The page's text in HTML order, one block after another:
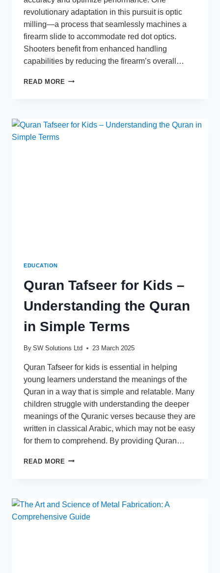
revolutionary adaptation in this pursuit is optic
milling—a process that seamlessly machines a
firearm slide to accommodate red dot optics.
Shooters benefit from enhanced handling
capabilities by reducing the firearm’s overall…
READ MORE OPTIC
FOR
EDUCATION
Quran Tafseer for Kids –
Understanding the Quran
in Simple Terms
By SW Solutions Ltd 23 March 2025
Quran Tafseer for kids is essential in helping
young learners understand the meanings of the
Quran in a way that is simple and relatable. Many
children struggle with understanding the deeper
meanings of the Quranic verses because they are
written in classical Arabic, which may not be easy
for them to comprehend. By providing Quran…
READ MORE QURAN
UNDERSTANDING
THE